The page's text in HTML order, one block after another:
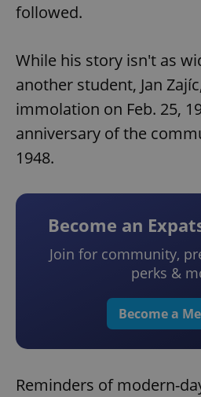
followed.
While his story isn't as
another student, Jan
immolation on Feb. 25,
anniversary of the
1948.
Become an
Join for community,
perks &
Become a
Reminders of modern-